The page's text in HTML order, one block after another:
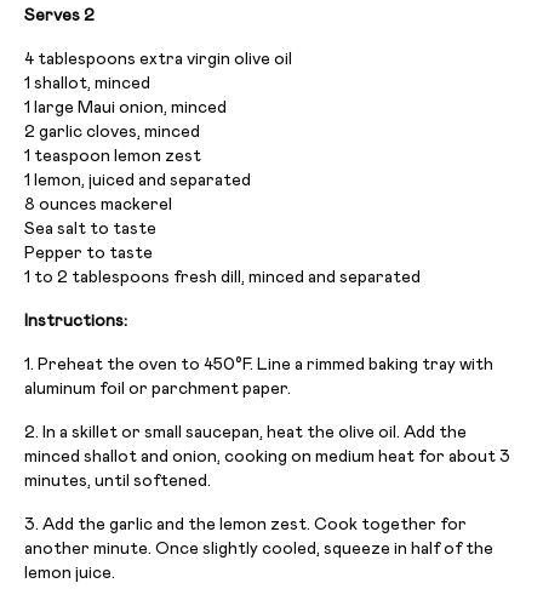
Serves 2
4 tablespoons extra virgin olive oil
1 shallot, minced
1 large Maui onion, minced
2 garlic cloves, minced
1 teaspoon lemon zest
1 lemon, juiced and separated
8 ounces mackerel
Sea salt to taste
Pepper to taste
1 to 2 tablespoons fresh dill, minced and separated
Instructions:
1. Preheat the oven to 450°F. Line a rimmed baking tray with
aluminum foil or parchment paper.
2. In a skillet or small saucepan, heat the olive oil. Add the
minced shallot and onion, cooking on medium heat for about 3
minutes, until softened.
3. Add the garlic and the lemon zest. Cook together for
another minute. Once slightly cooled, squeeze in half of the
lemon juice.